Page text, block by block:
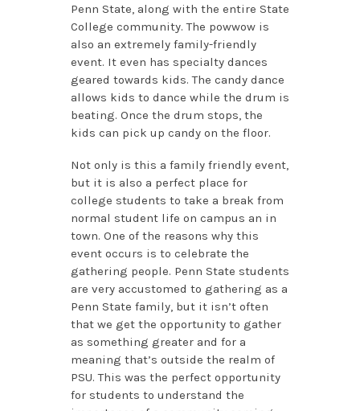
Penn State, along with the entire State
College community. The powwow is
also an extremely family-friendly
event. It even has specialty dances
geared towards kids. The candy dance
allows kids to dance while the drum is
beating. Once the drum stops, the
kids can pick up candy on the floor.
Not only is this a family friendly event,
but it is also a perfect place for
college students to take a break from
normal student life on campus an in
town. One of the reasons why this
event occurs is to celebrate the
gathering people. Penn State students
are very accustomed to gathering as a
Penn State family, but it isn’t often
that we get the opportunity to gather
as something greater and for a
meaning that’s outside the realm of
PSU. This was the perfect opportunity
for students to understand the